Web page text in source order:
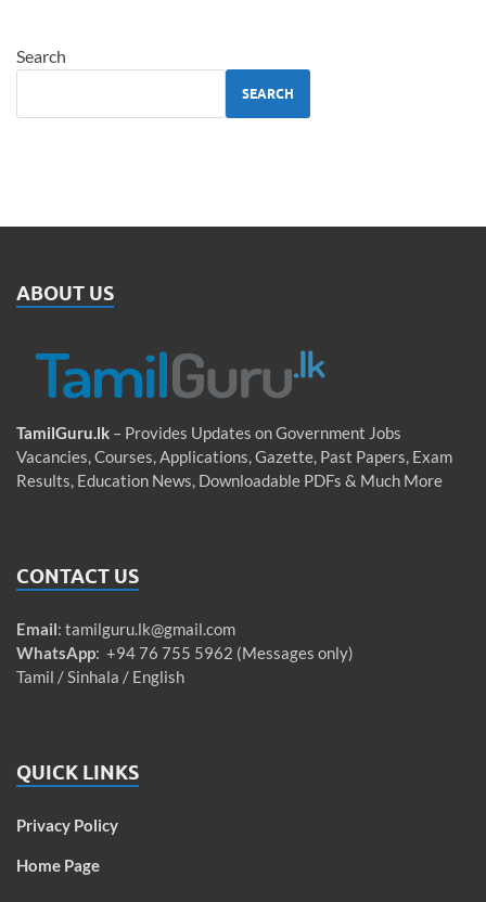
Search
SEARCH
ABOUT US
TamilGuru.lk – Provides Updates on Government Jobs
Vacancies, Courses, Applications, Gazette, Past Papers, Exam
Results, Education News, Downloadable PDFs & Much More
CONTACT US
Email: tamilguru.lk@gmail.com
WhatsApp: +94 76 755 5962 (Messages only)
Tamil / Sinhala / English
QUICK LINKS
Privacy Policy
Home Page